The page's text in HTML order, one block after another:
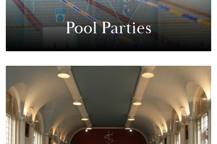
Pool Parties